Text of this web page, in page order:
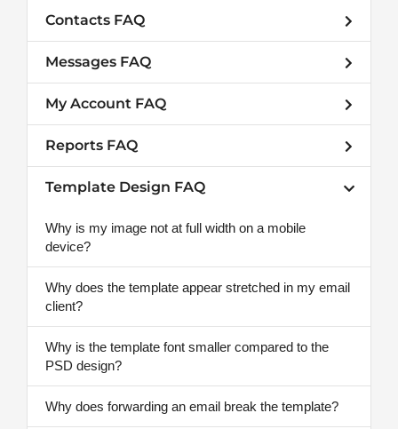
Contacts FAQ
Messages FAQ
My Account FAQ
Reports FAQ
Template Design FAQ
Why is my image not at full width on a mobile
device?
Why does the template appear stretched in my email
client?
Why is the template font smaller compared to the
PSD design?
Why does forwarding an email break the template?